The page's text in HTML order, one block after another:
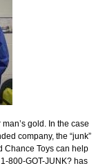
gold. In the case
company, the “junk”
Chance Toys can help
800-GOT-JUNK? has